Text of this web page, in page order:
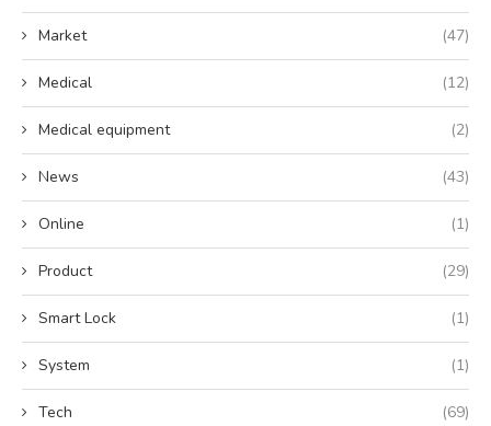
Market (47)
Medical (12)
Medical equipment (2)
News (43)
Online (1)
Product (29)
Smart Lock (1)
System (1)
Tech (69)